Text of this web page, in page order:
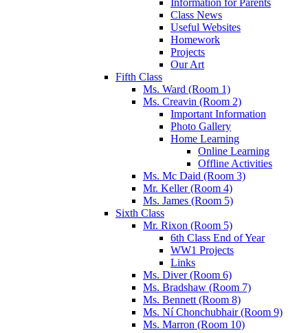
Class News
Useful Websites
Homework
Projects
Our Art
Fifth Class
Ms. Ward (Room 1)
Ms. Creavin (Room 2)
Important Information
Photo Gallery
Home Learning
Online Learning
Offline Activities
Ms. Mc Daid (Room 3)
Mr. Keller (Room 4)
Ms. James (Room 5)
Sixth Class
Mr. Rixon (Room 5)
6th Class End of Year
WW1 Projects
Links
Ms. Diver (Room 6)
Ms. Bradshaw (Room 7)
Ms. Bennett (Room 8)
Ms. Ní Chonchubhair (Room 9)
Ms. Marron (Room 10)